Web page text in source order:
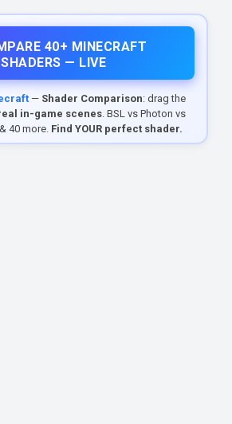
40+ MINECRAFT
SHADERS — LIVE
— Shader Comparison: drag the
in-game scenes. BSL vs Photon vs
40 more. Find YOUR perfect shader.